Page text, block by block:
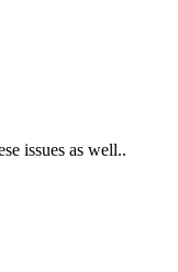
issues as well..